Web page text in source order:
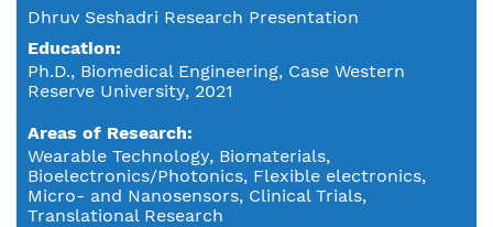
Dhruv Seshadri Research Presentation
Education
Ph.D., Biomedical Engineering, Case Western
Reserve University, 2021
Areas of Research
Wearable Technology, Biomaterials,
Bioelectronics/Photonics, Flexible electronics,
Micro- and Nanosensors, Clinical Trials,
Translational Research